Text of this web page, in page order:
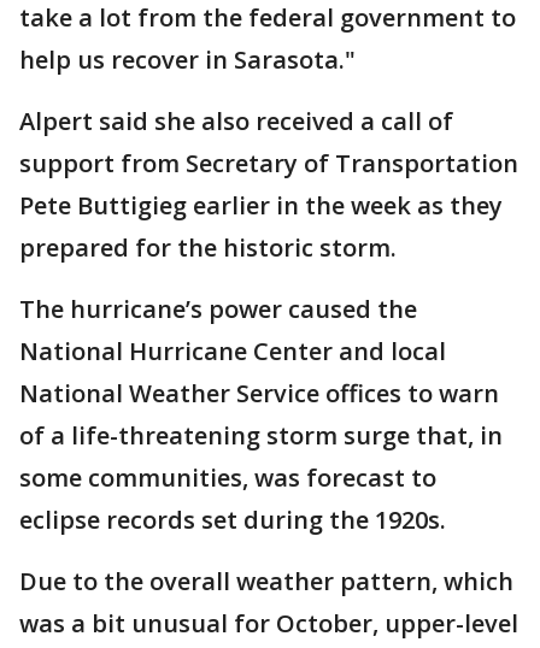
take a lot from the federal government to
help us recover in Sarasota."
Alpert said she also received a call of
support from Secretary of Transportation
Pete Buttigieg earlier in the week as they
prepared for the historic storm.
The hurricane’s power caused the
National Hurricane Center and local
National Weather Service offices to warn
of a life-threatening storm surge that, in
some communities, was forecast to
eclipse records set during the 1920s.
Due to the overall weather pattern, which
was a bit unusual for October, upper-level